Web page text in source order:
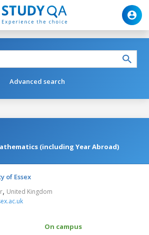
Advanced search
(including Year Abroad)
of Essex
, United Kingdom
On campus